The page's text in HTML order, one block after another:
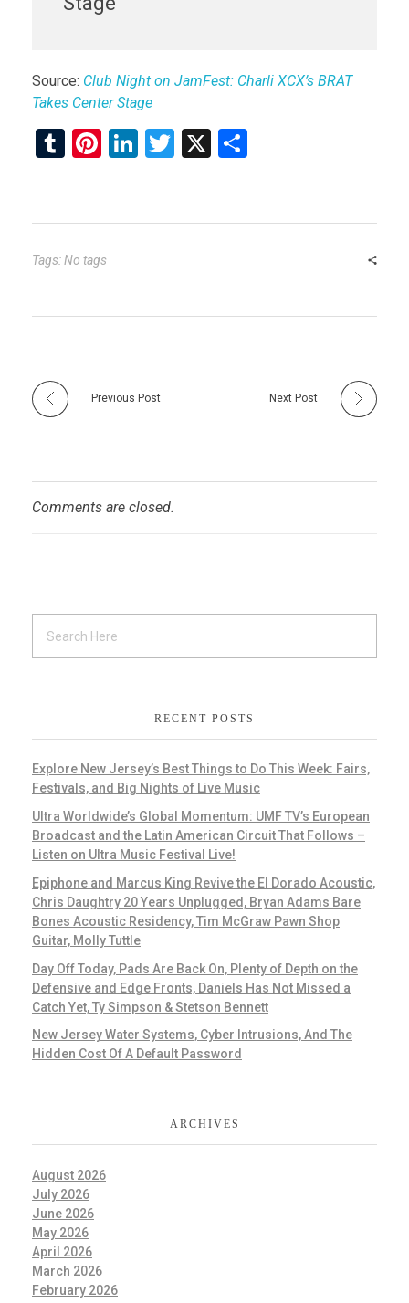
Source: Club Night on JamFest: Charli XCX’s BRAT
Takes Center Stage
T
bl
r
Pi
es
t
Li
dI
T
er
X
e
Tags: No tags
Previous Post Next Post
Comments are closed.
RECENT POSTS
Explore New Jersey’s Best Things to Do This Week: Fairs,
Festivals, and Big Nights of Live Music
Ultra Worldwide’s Global Momentum: UMF TV’s European
Broadcast and the Latin American Circuit That Follows –
Listen on Ultra Music Festival Live!
Epiphone and Marcus King Revive the El Dorado Acoustic,
Chris Daughtry 20 Years Unplugged, Bryan Adams Bare
Bones Acoustic Residency, Tim McGraw Pawn Shop
Guitar, Molly Tuttle
Day Off Today, Pads Are Back On, Plenty of Depth on the
Defensive and Edge Fronts, Daniels Has Not Missed a
Catch Yet, Ty Simpson & Stetson Bennett
New Jersey Water Systems, Cyber Intrusions, And The
Hidden Cost Of A Default Password
ARCHIVES
August 2026
July 2026
June 2026
May 2026
April 2026
March 2026
February 2026